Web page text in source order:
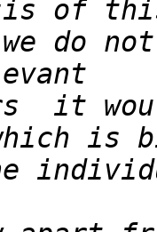
do
it